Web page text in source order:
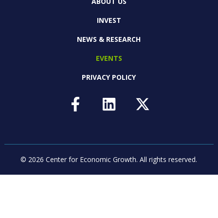
INVEST
NEWS & RESEARCH
EVENTS
PRIVACY POLICY
© 2026 Center for Economic Growth. All rights reserved.